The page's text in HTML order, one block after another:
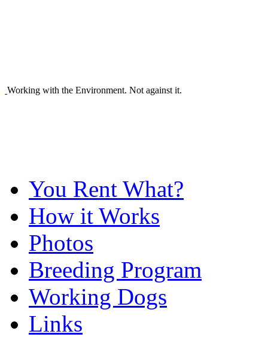
Working with the Environment. Not against it.
You Rent What?
How it Works
Photos
Breeding Program
Working Dogs
Links